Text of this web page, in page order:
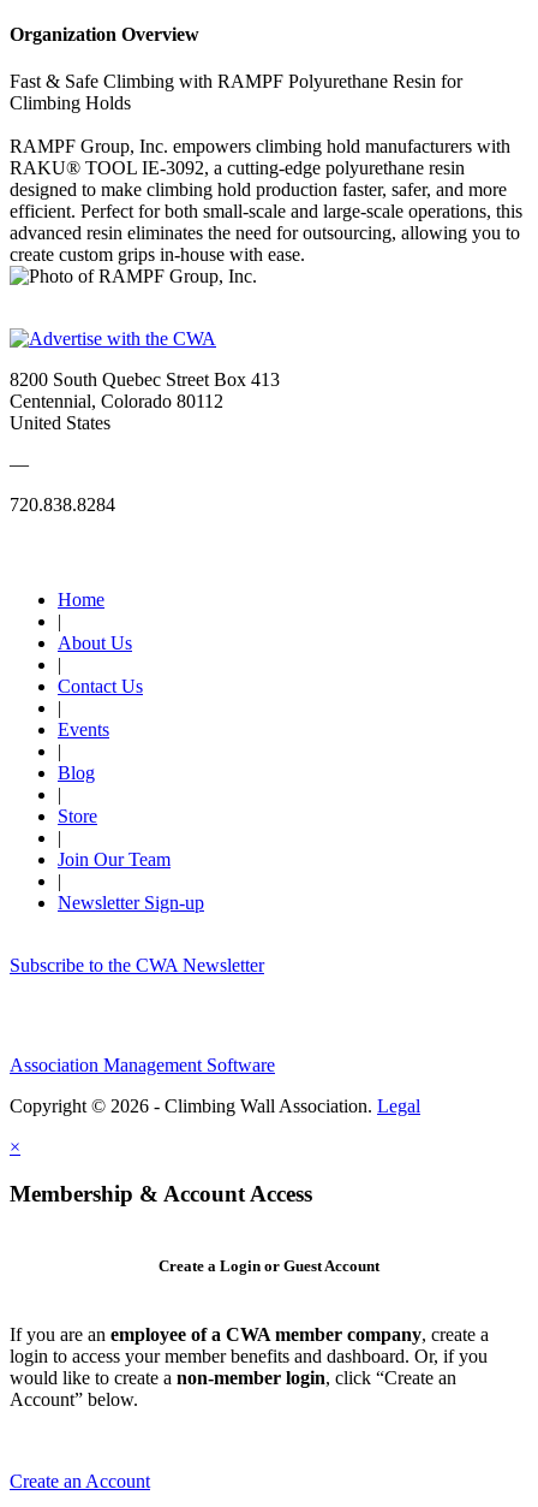
Organization Overview
Fast & Safe Climbing with RAMPF Polyurethane Resin for
Climbing Holds
RAMPF Group, Inc. empowers climbing hold manufacturers with
RAKU® TOOL IE-3092, a cutting-edge polyurethane resin
designed to make climbing hold production faster, safer, and more
efficient. Perfect for both small-scale and large-scale operations, this
advanced resin eliminates the need for outsourcing, allowing you to
create custom grips in-house with ease.
8200 South Quebec Street Box 413
Centennial, Colorado 80112
United States
—
720.838.8284
Home
|
About Us
|
Contact Us
|
Events
|
Blog
|
Store
|
Join Our Team
|
Newsletter Sign-up
Subscribe to the CWA Newsletter
Association Management Software
Copyright © 2026 - Climbing Wall Association. Legal
×
Membership & Account Access
Create a Login or Guest Account
If you are an employee of a CWA member company, create a
login to access your member benefits and dashboard. Or, if you
would like to create a non-member login, click “Create an
Account” below.
Create an Account